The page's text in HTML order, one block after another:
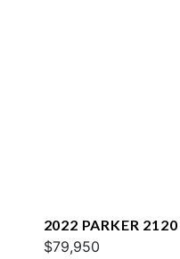
2022 PARKER 2120
$79,950